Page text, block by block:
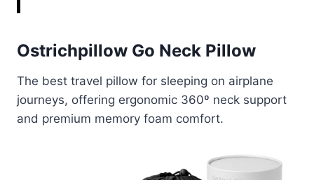
Ostrichpillow Go Neck Pillow
The best travel pillow for sleeping on airplane
journeys, offering ergonomic 360º neck support
and premium memory foam comfort.